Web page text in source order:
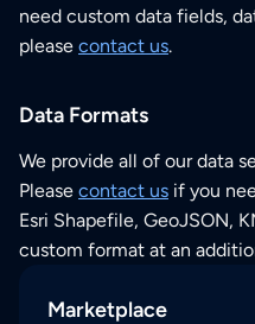
need custom data fields,
please contact us.
Data Formats
We provide all of our data
Please contact us if you
Esri Shapefile, GeoJSON,
custom format at an
Marketplace